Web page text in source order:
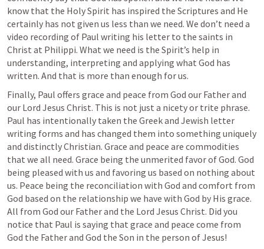
know that the Holy Spirit has inspired the Scriptures and He
certainly has not given us less than we need. We don’t need a
video recording of Paul writing his letter to the saints in
Christ at Philippi. What we need is the Spirit’s help in
understanding, interpreting and applying what God has
written. And that is more than enough for us.
Finally, Paul offers grace and peace from God our Father and
our Lord Jesus Christ. This is not just a nicety or trite phrase.
Paul has intentionally taken the Greek and Jewish letter
writing forms and has changed them into something uniquely
and distinctly Christian. Grace and peace are commodities
that we all need. Grace being the unmerited favor of God. God
being pleased with us and favoring us based on nothing about
us. Peace being the reconciliation with God and comfort from
God based on the relationship we have with God by His grace.
All from God our Father and the Lord Jesus Christ. Did you
notice that Paul is saying that grace and peace come from
God the Father and God the Son in the person of Jesus!